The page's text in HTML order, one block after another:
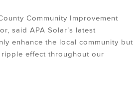
Community Improvement
said APA Solar’s latest
enhance the local community but
effect throughout our